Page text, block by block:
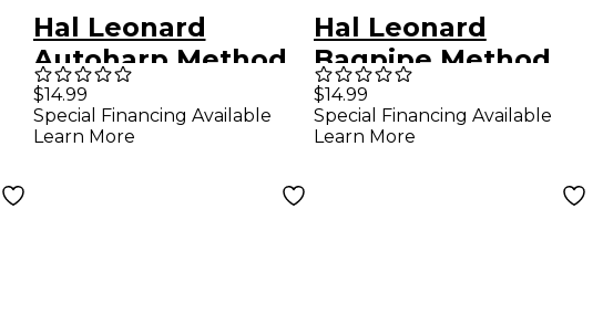
Hal Leonard
Autoharp Method
Book/Video Online
$14.99
Special Financing Available
Learn More
Hal Leonard
Bagpipe Method
(Book/Online
Video)
$14.99
Special Financing Available
Learn More